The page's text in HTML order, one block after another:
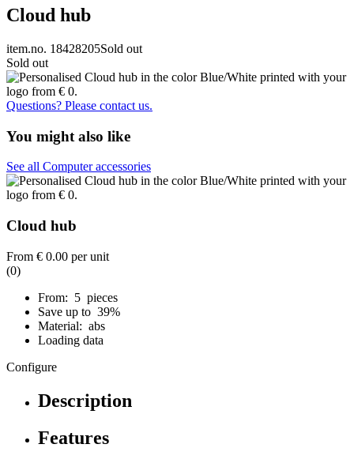
Cloud hub
item.no. 18428205Sold out
Sold out
Questions? Please contact us.
You might also like
See all Computer accessories
Cloud hub
From € 0.00 per unit
(0)
From: 5 pieces
Save up to 39%
Material: abs
Loading data
Configure
Description
Features